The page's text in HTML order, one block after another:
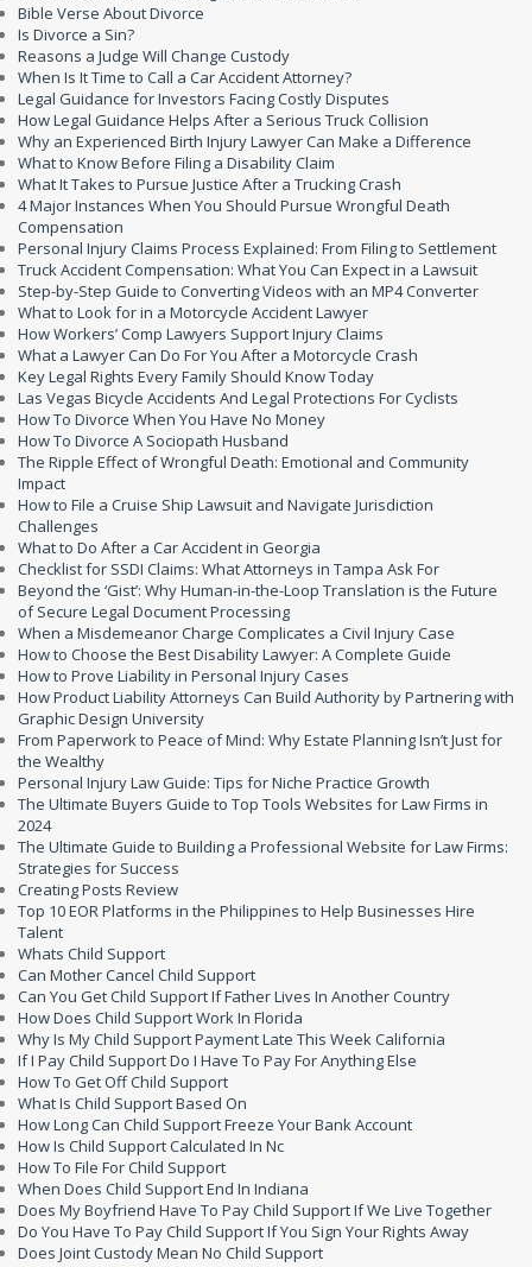
Bible Verse About Divorce
Is Divorce a Sin?
Reasons a Judge Will Change Custody
When Is It Time to Call a Car Accident Attorney?
Legal Guidance for Investors Facing Costly Disputes
How Legal Guidance Helps After a Serious Truck Collision
Why an Experienced Birth Injury Lawyer Can Make a Difference
What to Know Before Filing a Disability Claim
What It Takes to Pursue Justice After a Trucking Crash
4 Major Instances When You Should Pursue Wrongful Death
Compensation
Personal Injury Claims Process Explained: From Filing to Settlement
Truck Accident Compensation: What You Can Expect in a Lawsuit
Step-by-Step Guide to Converting Videos with an MP4 Converter
What to Look for in a Motorcycle Accident Lawyer
How Workers’ Comp Lawyers Support Injury Claims
What a Lawyer Can Do For You After a Motorcycle Crash
Key Legal Rights Every Family Should Know Today
Las Vegas Bicycle Accidents And Legal Protections For Cyclists
How To Divorce When You Have No Money
How To Divorce A Sociopath Husband
The Ripple Effect of Wrongful Death: Emotional and Community
Impact
How to File a Cruise Ship Lawsuit and Navigate Jurisdiction
Challenges
What to Do After a Car Accident in Georgia
Checklist for SSDI Claims: What Attorneys in Tampa Ask For
Beyond the ‘Gist’: Why Human-in-the-Loop Translation is the Future
of Secure Legal Document Processing
When a Misdemeanor Charge Complicates a Civil Injury Case
How to Choose the Best Disability Lawyer: A Complete Guide
How to Prove Liability in Personal Injury Cases
How Product Liability Attorneys Can Build Authority by Partnering with
Graphic Design University
From Paperwork to Peace of Mind: Why Estate Planning Isn’t Just for
the Wealthy
Personal Injury Law Guide: Tips for Niche Practice Growth
The Ultimate Buyers Guide to Top Tools Websites for Law Firms in
2024
The Ultimate Guide to Building a Professional Website for Law Firms:
Strategies for Success
Creating Posts Review
Top 10 EOR Platforms in the Philippines to Help Businesses Hire
Talent
Whats Child Support
Can Mother Cancel Child Support
Can You Get Child Support If Father Lives In Another Country
How Does Child Support Work In Florida
Why Is My Child Support Payment Late This Week California
If I Pay Child Support Do I Have To Pay For Anything Else
How To Get Off Child Support
What Is Child Support Based On
How Long Can Child Support Freeze Your Bank Account
How Is Child Support Calculated In Nc
How To File For Child Support
When Does Child Support End In Indiana
Does My Boyfriend Have To Pay Child Support If We Live Together
Do You Have To Pay Child Support If You Sign Your Rights Away
Does Joint Custody Mean No Child Support